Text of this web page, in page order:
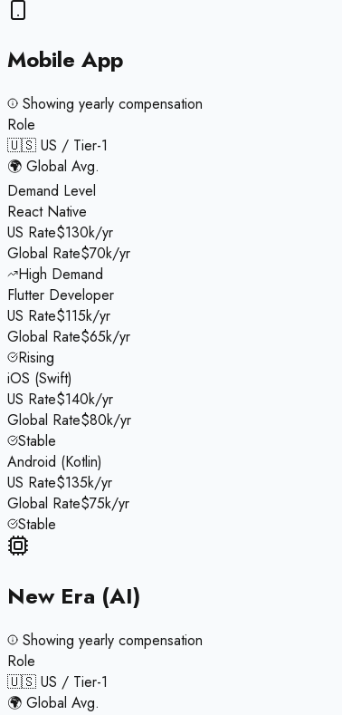
Mobile App
Showing yearly compensation
Role
🇺🇸 US / Tier-1
🌍 Global Avg.
Demand Level
React Native
US Rate$130k/yr
Global Rate$70k/yr
High Demand
Flutter Developer
US Rate$115k/yr
Global Rate$65k/yr
Rising
iOS (Swift)
US Rate$140k/yr
Global Rate$80k/yr
Stable
Android (Kotlin)
US Rate$135k/yr
Global Rate$75k/yr
Stable
New Era (AI)
Showing yearly compensation
Role
🇺🇸 US / Tier-1
🌍 Global Avg.